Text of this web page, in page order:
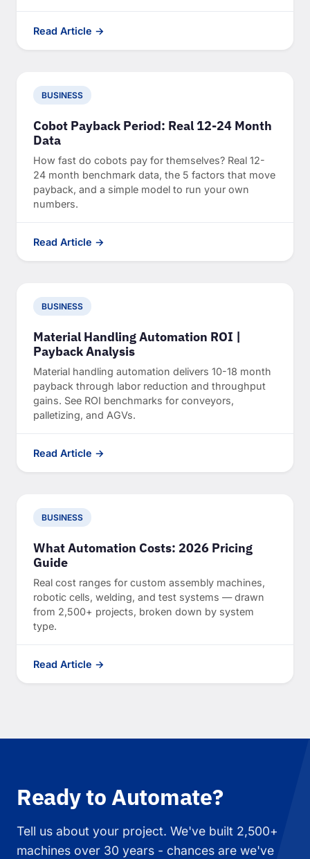
Read Article →
BUSINESS
Cobot Payback Period: Real 12-24 Month
Data
How fast do cobots pay for themselves? Real 12-
24 month benchmark data, the 5 factors that move
payback, and a simple model to run your own
numbers.
Read Article →
BUSINESS
Material Handling Automation ROI |
Payback Analysis
Material handling automation delivers 10-18 month
payback through labor reduction and throughput
gains. See ROI benchmarks for conveyors,
palletizing, and AGVs.
Read Article →
BUSINESS
What Automation Costs: 2026 Pricing
Guide
Real cost ranges for custom assembly machines,
robotic cells, welding, and test systems — drawn
from 2,500+ projects, broken down by system
type.
Read Article →
Ready to Automate?
Tell us about your project. We've built 2,500+
machines over 30 years - chances are we've